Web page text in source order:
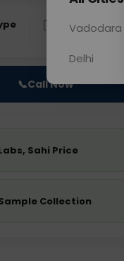
Results
📞Call Now
Sahi Price
Collection
Vadodara
Delhi